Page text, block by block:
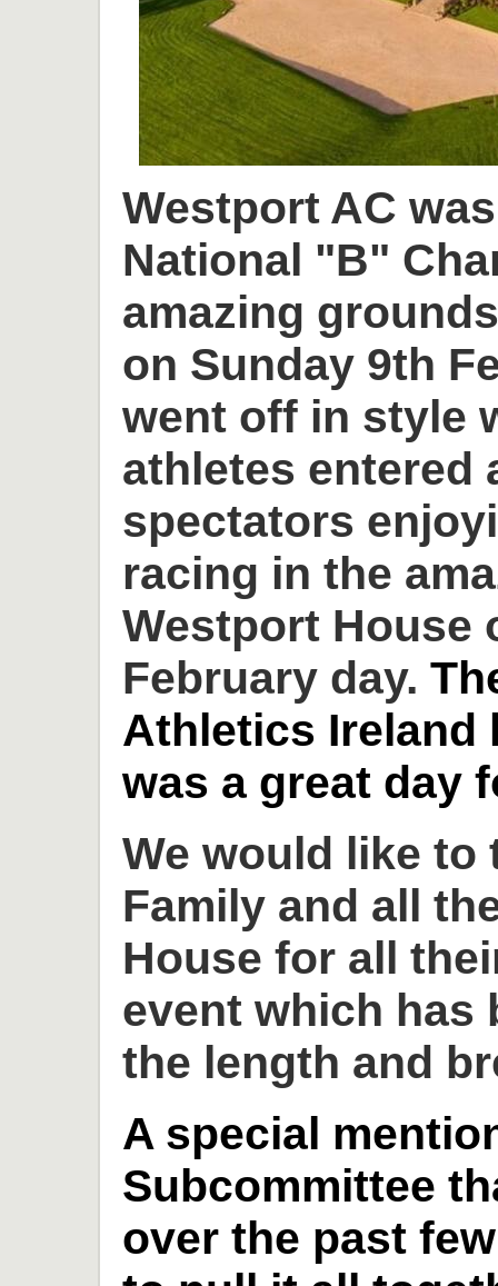
Westport AC
National "B"
amazing
on Sunday 9th
went off in style
athletes entered
spectators
racing in the
Westport House
February day.
Athletics Ireland
was a great day
We would like to
Family and all
House for all
event which has
the length and
A special
Subcommittee
over the past